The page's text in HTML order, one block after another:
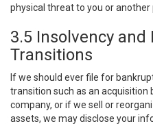
physical threat to you or another
3.5 Insolvency and
Transitions
If we should ever file for
transition such as an
company, or if we sell or
assets, we may disclose your